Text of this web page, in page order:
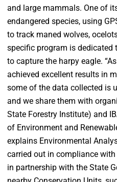
and large mammals. One of
endangered species, using
to track maned wolves,
specific program is
to capture the harpy eagle.
achieved excellent results in
some of the data collected is
and we share them with
State Forestry Institute) and
of Environment and
explains Environmental
carried out in compliance
in partnership with the State